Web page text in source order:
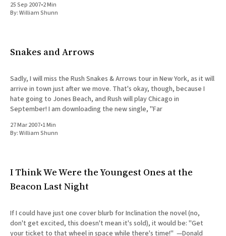
25 Sep 2007•2 Min
By:William Shunn
Snakes and Arrows
Sadly, I will miss the Rush Snakes & Arrows tour in New York, as it will
arrive in town just after we move. That's okay, though, because I
hate going to Jones Beach, and Rush will play Chicago in
September! I am downloading the new single, "Far
27 Mar 2007•1 Min
By:William Shunn
I Think We Were the Youngest Ones at the
Beacon Last Night
If I could have just one cover blurb for Inclination the novel (no,
don't get excited, this doesn't mean it's sold), it would be: "Get
your ticket to that wheel in space while there's time!" —Donald